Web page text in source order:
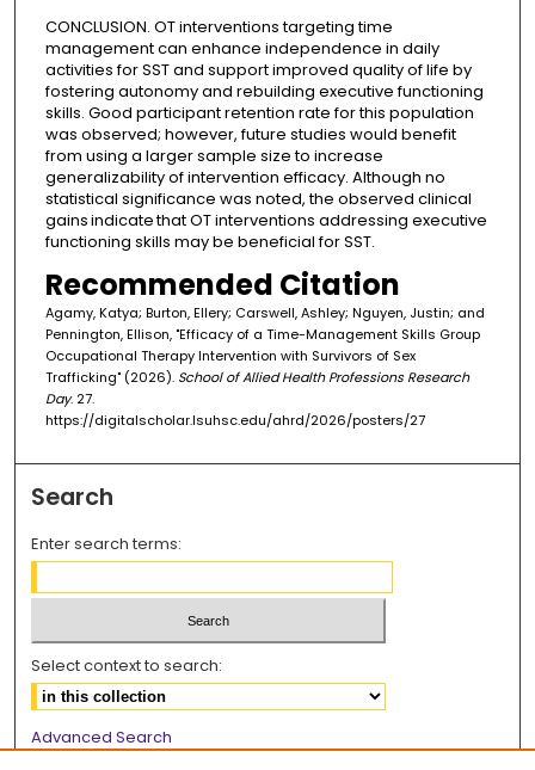
CONCLUSION. OT interventions targeting time
management can enhance independence in daily
activities for SST and support improved quality of life by
fostering autonomy and rebuilding executive functioning
skills. Good participant retention rate for this population
was observed; however, future studies would benefit
from using a larger sample size to increase
generalizability of intervention efficacy. Although no
statistical significance was noted, the observed clinical
gains indicate that OT interventions addressing executive
functioning skills may be beneficial for SST.
Recommended Citation
Agamy, Katya; Burton, Ellery; Carswell, Ashley; Nguyen, Justin; and
Pennington, Ellison, "Efficacy of a Time-Management Skills Group
Occupational Therapy Intervention with Survivors of Sex
Trafficking" (2026). School of Allied Health Professions Research
Day. 27.
https://digitalscholar.lsuhsc.edu/ahrd/2026/posters/27
Search
Enter search terms:
Select context to search:
Advanced Search